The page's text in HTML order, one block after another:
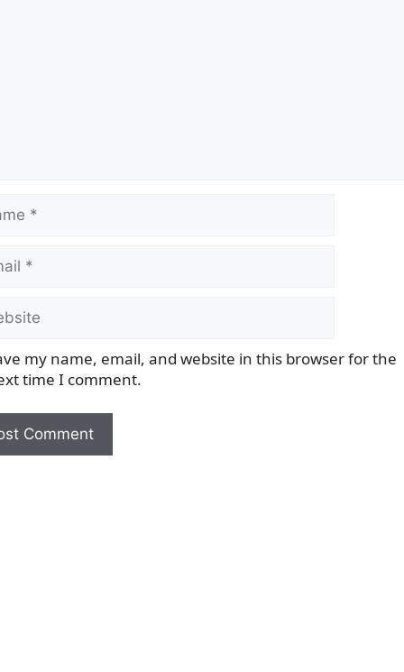
my name, email, and website in this browser for the
time I comment.